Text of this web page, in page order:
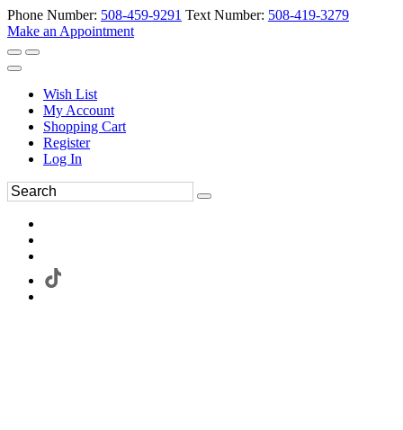
Phone Number: 508-459-9291 Text Number: 508-419-3279
Make an Appointment
Wish List
My Account
Shopping Cart
Register
Log In